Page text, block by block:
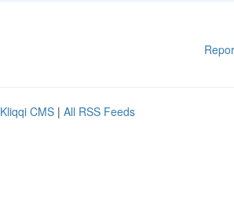
Kliqqi CMS | All RSS Feeds